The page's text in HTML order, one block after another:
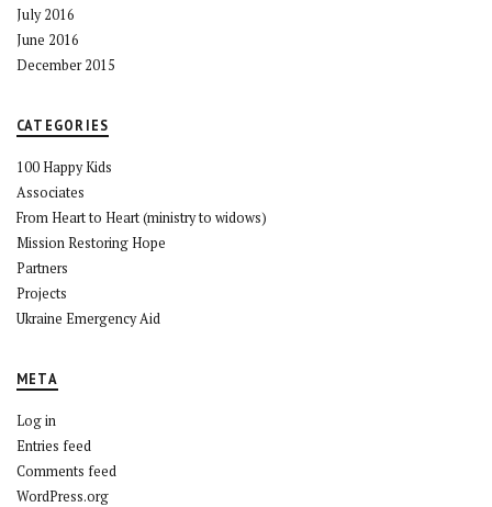
July 2016
June 2016
December 2015
CATEGORIES
100 Happy Kids
Associates
From Heart to Heart (ministry to widows)
Mission Restoring Hope
Partners
Projects
Ukraine Emergency Aid
META
Log in
Entries feed
Comments feed
WordPress.org